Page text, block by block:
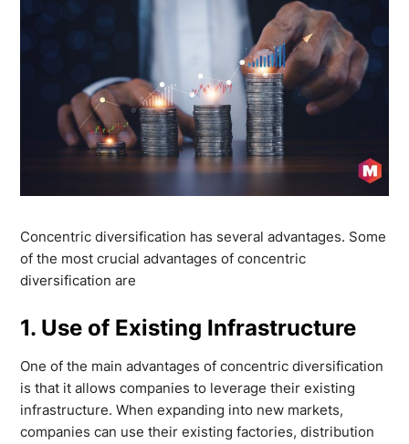
Concentric diversification has several advantages. Some
of the most crucial advantages of concentric
diversification are
1. Use of Existing Infrastructure
One of the main advantages of concentric diversification
is that it allows companies to leverage their existing
infrastructure. When expanding into new markets,
companies can use their existing factories, distribution